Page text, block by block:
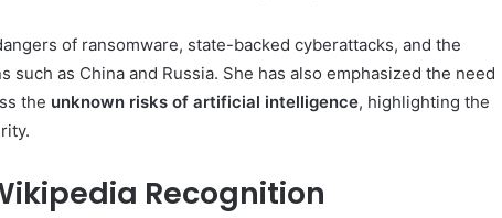
of ransomware, state-backed cyberattacks, and the
as China and Russia. She has also emphasized the need
the unknown risks of artificial intelligence, highlighting the
Recognition